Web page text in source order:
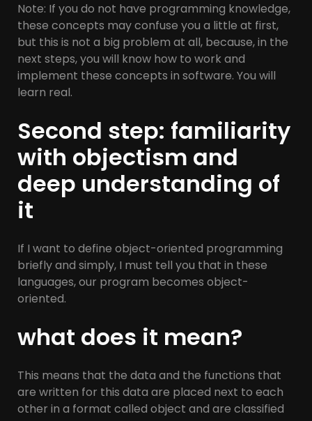
Note: If you do not have programming knowledge,
these concepts may confuse you a little at first,
but this is not a big problem at all, because, in the
next steps, you will know how to work and
implement these concepts in software. You will
learn real.
Second step: familiarity
with objectism and
deep understanding of
it
If I want to define object-oriented programming
briefly and simply, I must tell you that in these
languages, our program becomes object-
oriented.
what does it mean?
This means that the data and the functions that
are written for this data are placed next to each
other in a format called object and are classified